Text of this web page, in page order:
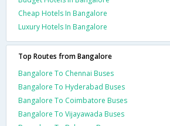
Cheap Hotels In Bangalore
Luxury Hotels In Bangalore
Top Routes from Bangalore
Bangalore To Chennai Buses
Bangalore To Hyderabad Buses
Bangalore To Coimbatore Buses
Bangalore To Vijayawada Buses